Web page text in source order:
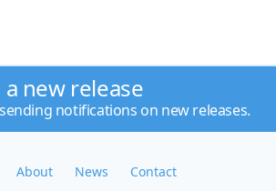
new release
notifications on new releases.
About News Contact